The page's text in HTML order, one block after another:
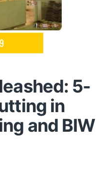
5-
in
and BIW